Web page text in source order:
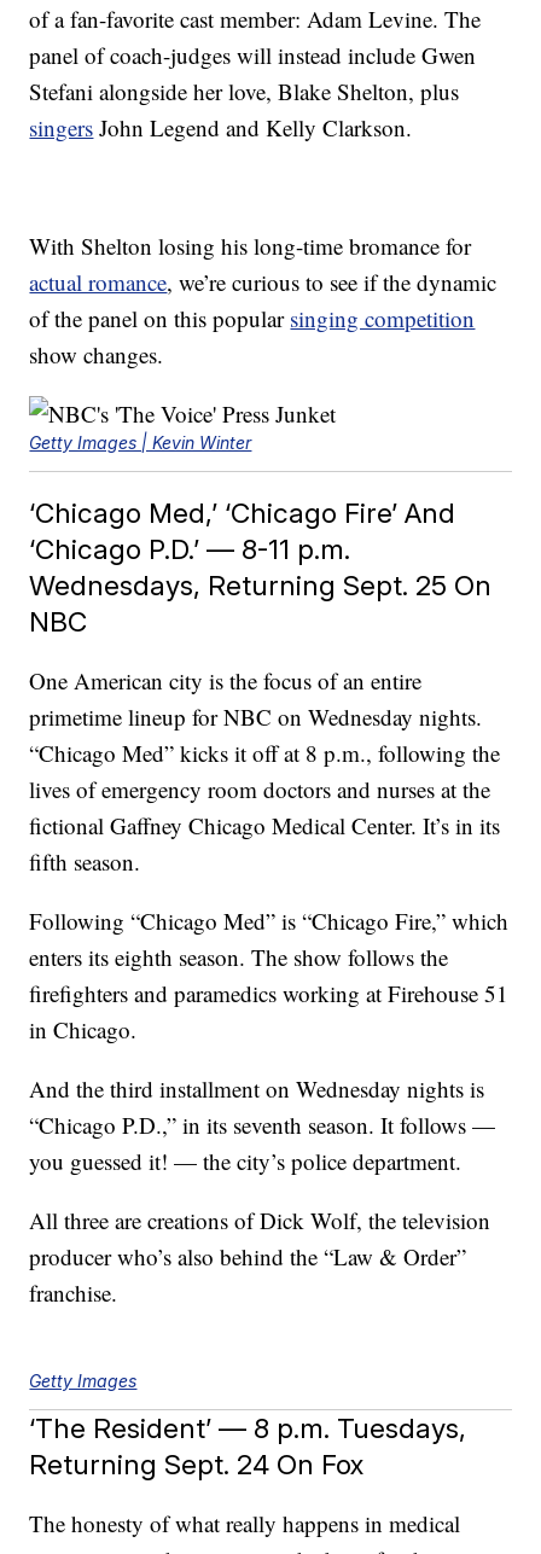
of a fan-favorite cast member: Adam Levine. The
panel of coach-judges will instead include Gwen
Stefani alongside her love, Blake Shelton, plus
singers John Legend and Kelly Clarkson.
With Shelton losing his long-time bromance for
actual romance, we’re curious to see if the dynamic
of the panel on this popular singing competition
show changes.
Getty Images | Kevin Winter
‘Chicago Med,’ ‘Chicago Fire’ And
‘Chicago P.D.’ — 8-11 p.m.
Wednesdays, Returning Sept. 25 On
NBC
One American city is the focus of an entire
primetime lineup for NBC on Wednesday nights.
“Chicago Med” kicks it off at 8 p.m., following the
lives of emergency room doctors and nurses at the
fictional Gaffney Chicago Medical Center. It’s in its
fifth season.
Following “Chicago Med” is “Chicago Fire,” which
enters its eighth season. The show follows the
firefighters and paramedics working at Firehouse 51
in Chicago.
And the third installment on Wednesday nights is
“Chicago P.D.,” in its seventh season. It follows —
you guessed it! — the city’s police department.
All three are creations of Dick Wolf, the television
producer who’s also behind the “Law & Order”
franchise.
Getty Images
‘The Resident’ — 8 p.m. Tuesdays,
Returning Sept. 24 On Fox
The honesty of what really happens in medical